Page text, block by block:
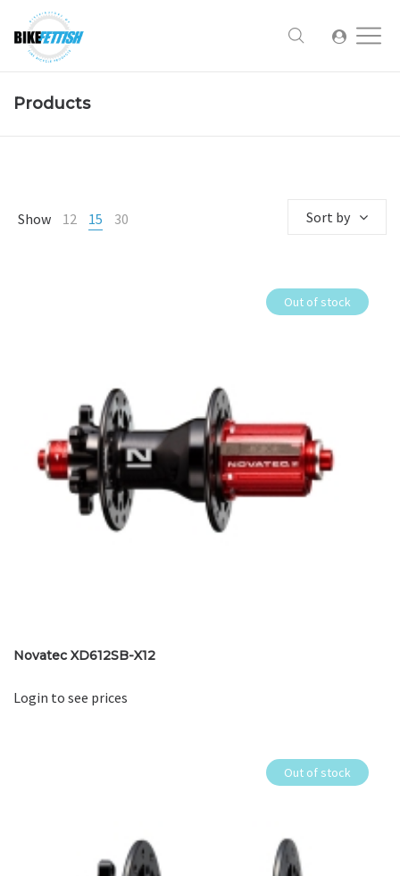
Products
Show 12 15 30 Sort by
Out of stock
Novatec XD612SB-X12
Login to see prices
Out of stock